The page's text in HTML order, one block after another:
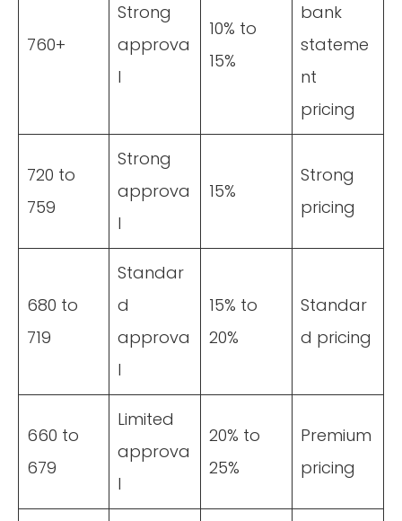
760+
Strong
approva
l
10% to
15%
bank
stateme
nt
pricing
720 to
759
Strong
approva
l
15%
Strong
pricing
680 to
719
Standar
d
approva
l
15% to
20%
Standar
d pricing
660 to
679
Limited
approva
l
20% to
25%
Premium
pricing